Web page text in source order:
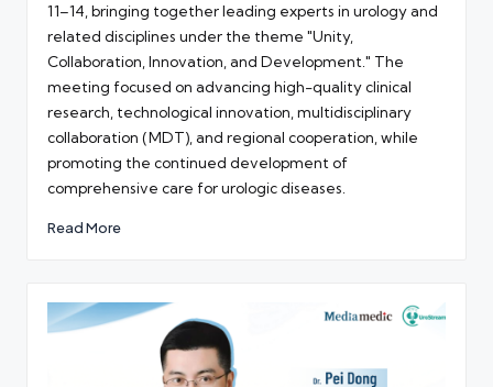
11–14, bringing together leading experts in urology and
related disciplines under the theme "Unity,
Collaboration, Innovation, and Development." The
meeting focused on advancing high-quality clinical
research, technological innovation, multidisciplinary
collaboration (MDT), and regional cooperation, while
promoting the continued development of
comprehensive care for urologic diseases.
Read More